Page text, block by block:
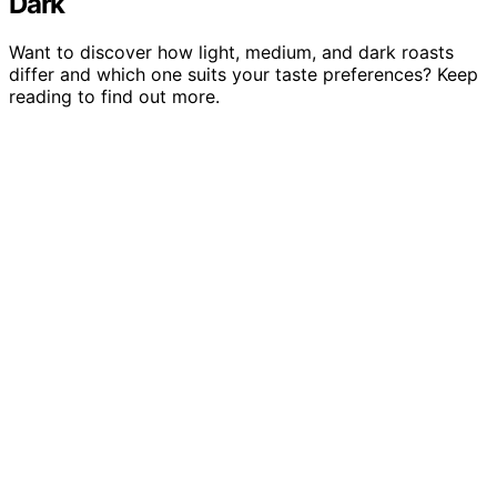
Want to discover how light, medium, and dark roasts
differ and which one suits your taste preferences? Keep
reading to find out more.